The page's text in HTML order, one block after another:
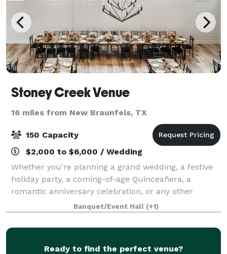
Stoney Creek Venue
16 miles from New Braunfels, TX
150 Capacity
$2,000 to $6,000 / Wedding
Whether you're planning a grand wedding, a festive
holiday party, a coming-of-age Quinceañera, a
romantic anniversary celebration, or any other
special event, we have everything you need to make
your day perfect. With a range of customizab
Banquet/Event Hall (+1)
Ready to find the perfect venue?